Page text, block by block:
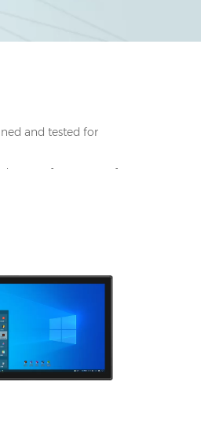
and tested for
waterproof,
4*UBS, 2*COM,
port, Audio I/O